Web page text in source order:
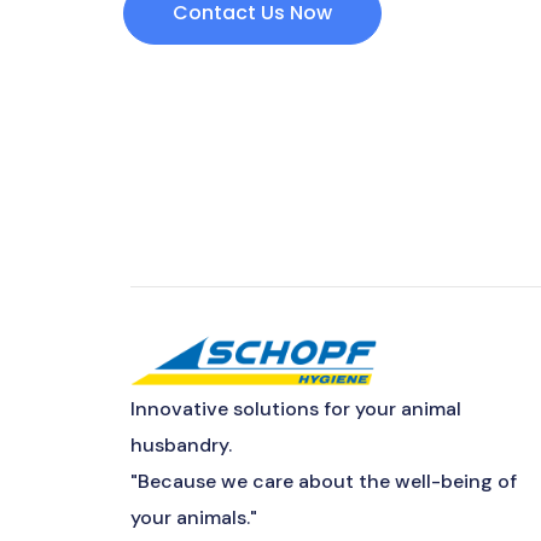
Contact Us Now
Innovative solutions for your animal
husbandry.
"Because we care about the well-being of
your animals."